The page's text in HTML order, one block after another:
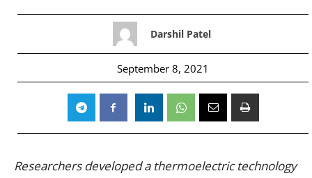
Darshil Patel
September 8, 2021
Researchers developed a thermoelectric technology